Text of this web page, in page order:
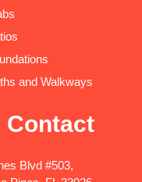
and Walkways
Contact
Blvd #503,